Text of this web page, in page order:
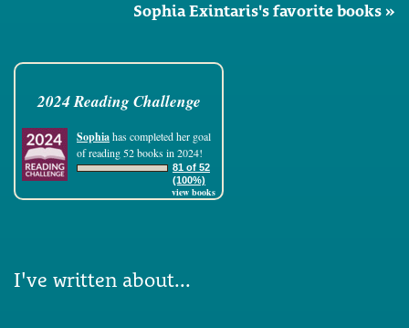
Sophia Exintaris's favorite books »
2024 Reading Challenge
Sophiahas completed her goal
of reading 52 books in 2024!
81 of 52
(100%)
view books
I've written about...